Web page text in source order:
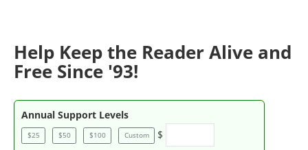
Help Keep the Reader Alive and
Free Since '93!
Annual Support Levels
$25 $50 $100 Custom $